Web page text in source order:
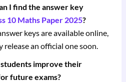
I find the answer key
10 Maths Paper 2025?
keys are available online,
release an official one soon.
improve their
future exams?